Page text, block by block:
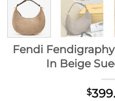
Fendi
In Beige
$